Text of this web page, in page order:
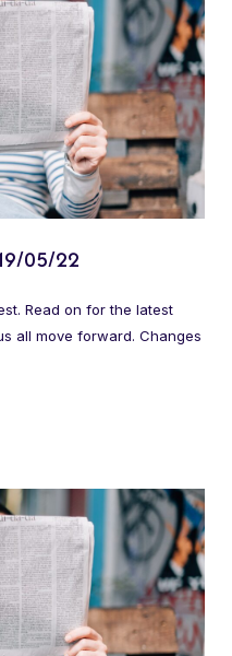
05/22
Read on for the latest
all move forward. Changes